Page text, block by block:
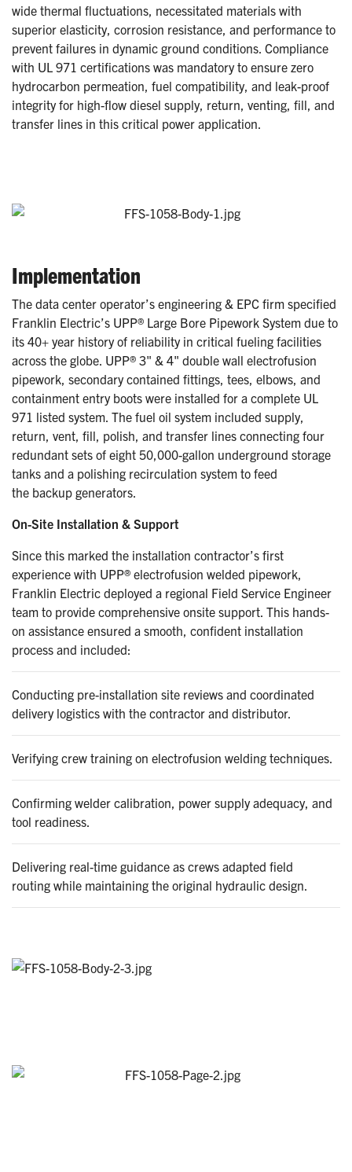
wide thermal fluctuations, necessitated materials with
superior elasticity, corrosion resistance, and performance to
prevent failures in dynamic ground conditions. Compliance
with UL 971 certifications was mandatory to ensure zero
hydrocarbon permeation, fuel compatibility, and leak-proof
integrity for high-flow diesel supply, return, venting, fill, and
transfer lines in this critical power application.
Implementation
The data center operator’s engineering & EPC firm specified
Franklin Electric’s UPP® Large Bore Pipework System due to
its 40+ year history of reliability in critical fueling facilities
across the globe. UPP® 3" & 4" double wall electrofusion
pipework, secondary contained fittings, tees, elbows, and
containment entry boots were installed for a complete UL
971 listed system. The fuel oil system included supply,
return, vent, fill, polish, and transfer lines connecting four
redundant sets of eight 50,000-gallon underground storage
tanks and a polishing recirculation system to feed
the backup generators.
On-Site Installation & Support
Since this marked the installation contractor’s first
experience with UPP® electrofusion welded pipework,
Franklin Electric deployed a regional Field Service Engineer
team to provide comprehensive onsite support. This hands-
on assistance ensured a smooth, confident installation
process and included:
Conducting pre-installation site reviews and coordinated
delivery logistics with the contractor and distributor.
Verifying crew training on electrofusion welding techniques.
Confirming welder calibration, power supply adequacy, and
tool readiness.
Delivering real-time guidance as crews adapted field
routing while maintaining the original hydraulic design.